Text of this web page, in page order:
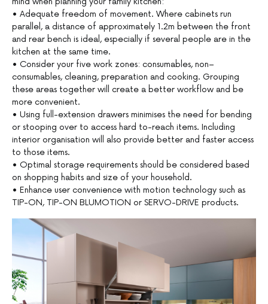
• Adequate freedom of movement. Where cabinets run
parallel, a distance of approximately 1.2m between the front
and rear bench is ideal, especially if several people are in the
kitchen at the same time.
• Consider your five work zones: consumables, non–
consumables, cleaning, preparation and cooking. Grouping
these areas together will create a better workflow and be
more convenient.
• Using full-extension drawers minimises the need for bending
or stooping over to access hard to-reach items. Including
interior organisation will also provide better and faster access
to those items.
• Optimal storage requirements should be considered based
on shopping habits and size of your household.
• Enhance user convenience with motion technology such as
TIP-ON, TIP-ON BLUMOTION or SERVO-DRIVE products.